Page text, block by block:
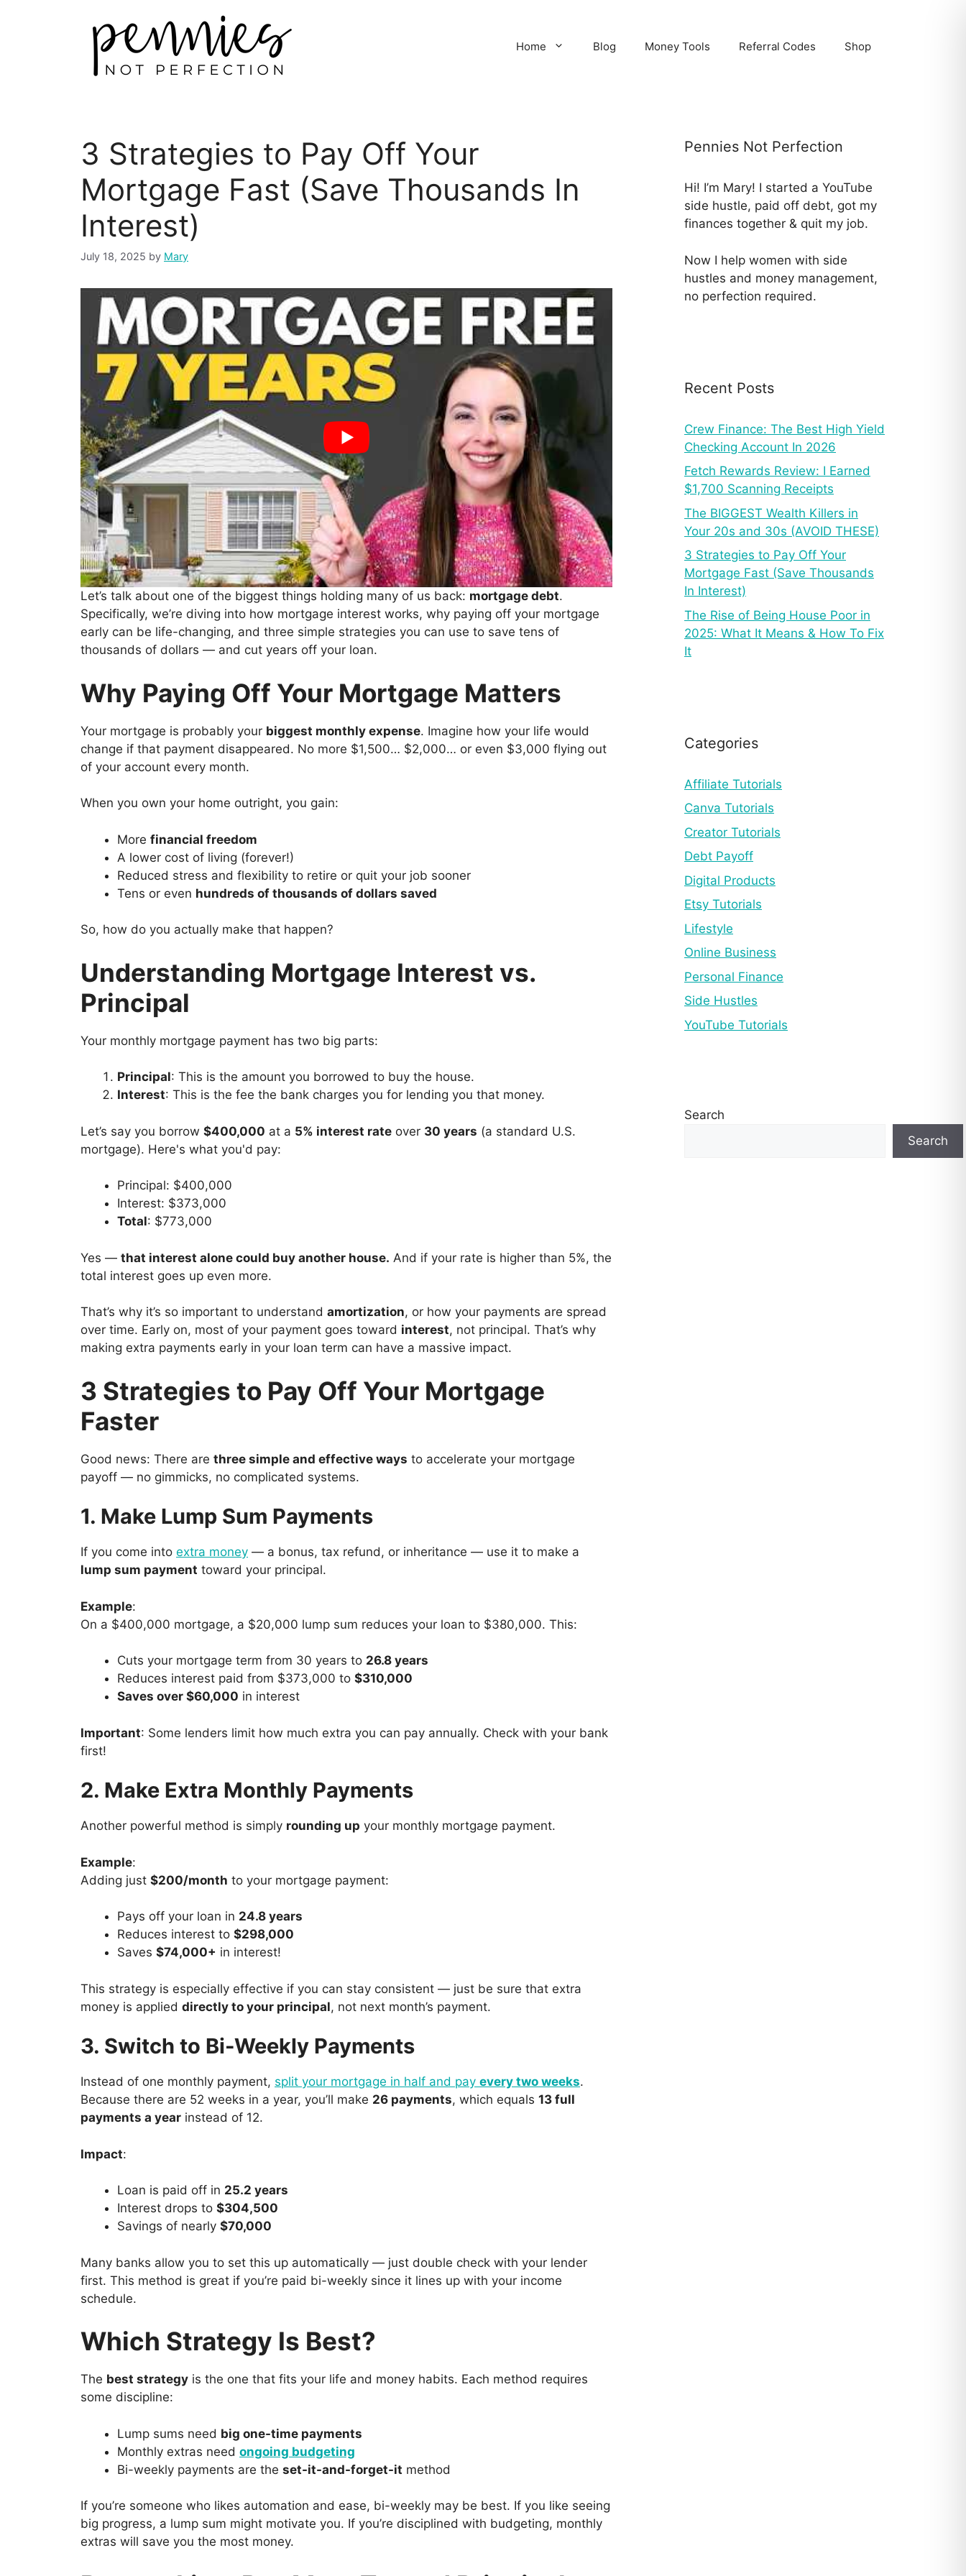
Home Blog Money Tools Referral Codes Shop
3 Strategies to Pay Off Your
Mortgage Fast (Save Thousands In
Interest)
July 18, 2025 by Mary
Let’s talk about one of the biggest things holding many of us back: mortgage debt.
Specifically, we’re diving into how mortgage interest works, why paying off your mortgage
early can be life-changing, and three simple strategies you can use to save tens of
thousands of dollars — and cut years off your loan.
Why Paying Off Your Mortgage Matters
Your mortgage is probably your biggest monthly expense. Imagine how your life would
change if that payment disappeared. No more $1,500… $2,000… or even $3,000 flying out
of your account every month.
When you own your home outright, you gain:
More financial freedom
A lower cost of living (forever!)
Reduced stress and flexibility to retire or quit your job sooner
Tens or even hundreds of thousands of dollars saved
So, how do you actually make that happen?
Understanding Mortgage Interest vs.
Principal
Your monthly mortgage payment has two big parts:
Principal: This is the amount you borrowed to buy the house.
Interest: This is the fee the bank charges you for lending you that money.
Let’s say you borrow $400,000 at a 5% interest rate over 30 years (a standard U.S.
mortgage). Here's what you'd pay:
Principal: $400,000
Interest: $373,000
Total: $773,000
Yes — that interest alone could buy another house. And if your rate is higher than 5%, the
total interest goes up even more.
That’s why it’s so important to understand amortization, or how your payments are spread
over time. Early on, most of your payment goes toward interest, not principal. That’s why
making extra payments early in your loan term can have a massive impact.
3 Strategies to Pay Off Your Mortgage
Faster
Good news: There are three simple and effective ways to accelerate your mortgage
payoff — no gimmicks, no complicated systems.
1. Make Lump Sum Payments
If you come into extra money — a bonus, tax refund, or inheritance — use it to make a
lump sum payment toward your principal.
Example:
On a $400,000 mortgage, a $20,000 lump sum reduces your loan to $380,000. This:
Cuts your mortgage term from 30 years to 26.8 years
Reduces interest paid from $373,000 to $310,000
Saves over $60,000 in interest
Important: Some lenders limit how much extra you can pay annually. Check with your bank
first!
2. Make Extra Monthly Payments
Another powerful method is simply rounding up your monthly mortgage payment.
Example:
Adding just $200/month to your mortgage payment:
Pays off your loan in 24.8 years
Reduces interest to $298,000
Saves $74,000+ in interest!
This strategy is especially effective if you can stay consistent — just be sure that extra
money is applied directly to your principal, not next month’s payment.
3. Switch to Bi-Weekly Payments
Instead of one monthly payment, split your mortgage in half and pay every two weeks.
Because there are 52 weeks in a year, you’ll make 26 payments, which equals 13 full
payments a year instead of 12.
Impact:
Loan is paid off in 25.2 years
Interest drops to $304,500
Savings of nearly $70,000
Many banks allow you to set this up automatically — just double check with your lender
first. This method is great if you’re paid bi-weekly since it lines up with your income
schedule.
Which Strategy Is Best?
The best strategy is the one that fits your life and money habits. Each method requires
some discipline:
Lump sums need big one-time payments
Monthly extras need ongoing budgeting
Bi-weekly payments are the set-it-and-forget-it method
If you’re someone who likes automation and ease, bi-weekly may be best. If you like seeing
big progress, a lump sum might motivate you. If you’re disciplined with budgeting, monthly
extras will save you the most money.
Pennies Not Perfection
Hi! I’m Mary! I started a YouTube
side hustle, paid off debt, got my
finances together & quit my job.
Now I help women with side
hustles and money management,
no perfection required.
Recent Posts
Crew Finance: The Best High Yield
Checking Account In 2026
Fetch Rewards Review: I Earned
$1,700 Scanning Receipts
The BIGGEST Wealth Killers in
Your 20s and 30s (AVOID THESE)
3 Strategies to Pay Off Your
Mortgage Fast (Save Thousands
In Interest)
The Rise of Being House Poor in
2025: What It Means & How To Fix
It
Categories
Affiliate Tutorials
Canva Tutorials
Creator Tutorials
Debt Payoff
Digital Products
Etsy Tutorials
Lifestyle
Online Business
Personal Finance
Side Hustles
YouTube Tutorials
Search
Search